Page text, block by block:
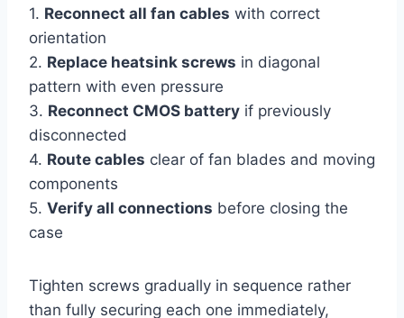
1. Reconnect all fan cables with correct
orientation
2. Replace heatsink screws in diagonal
pattern with even pressure
3. Reconnect CMOS battery if previously
disconnected
4. Route cables clear of fan blades and moving
components
5. Verify all connections before closing the
case
Tighten screws gradually in sequence rather
than fully securing each one immediately,